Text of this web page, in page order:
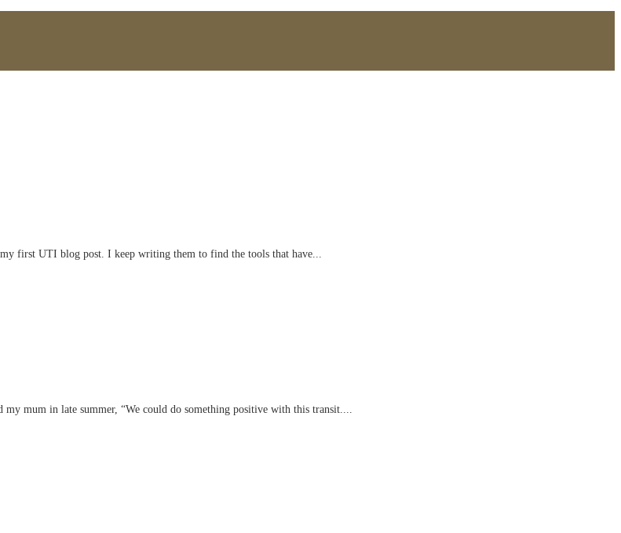
first UTI blog post. I keep writing them to find the tools that have...
mum in late summer, “We could do something positive with this transit....